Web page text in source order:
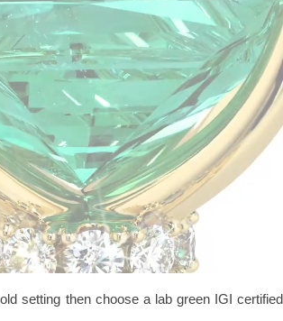
setting then choose a lab green IGI certified